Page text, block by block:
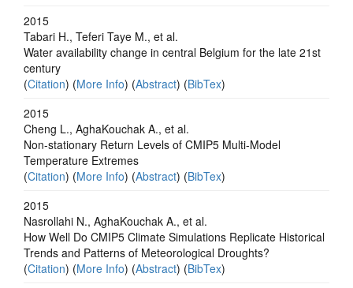
2015
Tabari H., Teferi Taye M., et al.
Water availability change in central Belgium for the late 21st
century
(Citation) (More Info) (Abstract) (BibTex)
2015
Cheng L., AghaKouchak A., et al.
Non-stationary Return Levels of CMIP5 Multi-Model
Temperature Extremes
(Citation) (More Info) (Abstract) (BibTex)
2015
Nasrollahi N., AghaKouchak A., et al.
How Well Do CMIP5 Climate Simulations Replicate Historical
Trends and Patterns of Meteorological Droughts?
(Citation) (More Info) (Abstract) (BibTex)